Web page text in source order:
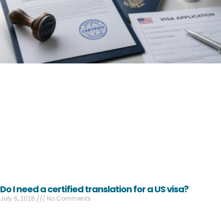
Do I need a certified translation for a US visa?
July 6, 2026
No Comments